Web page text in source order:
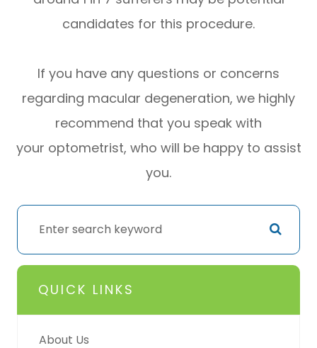
candidates for this procedure.
If you have any questions or concerns
regarding macular degeneration, we highly
recommend that you speak with
your optometrist, who will be happy to assist
you.
QUICK LINKS
About Us